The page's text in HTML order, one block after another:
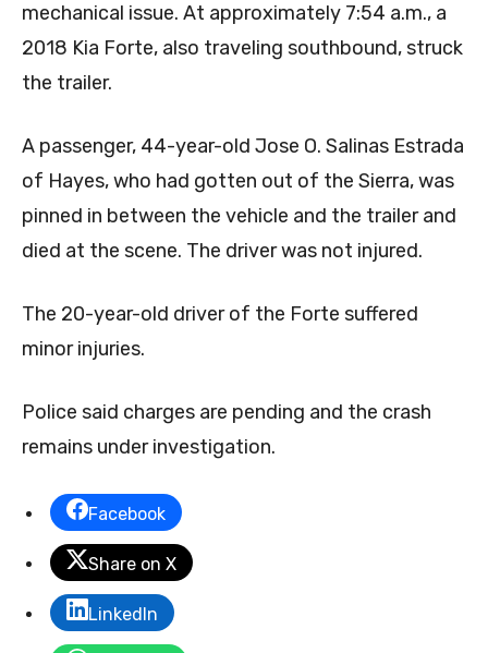
mechanical issue. At approximately 7:54 a.m., a
2018 Kia Forte, also traveling southbound, struck
the trailer.
A passenger, 44-year-old Jose O. Salinas Estrada
of Hayes, who had gotten out of the Sierra, was
pinned in between the vehicle and the trailer and
died at the scene. The driver was not injured.
The 20-year-old driver of the Forte suffered
minor injuries.
Police said charges are pending and the crash
remains under investigation.
Facebook
Share on X
LinkedIn